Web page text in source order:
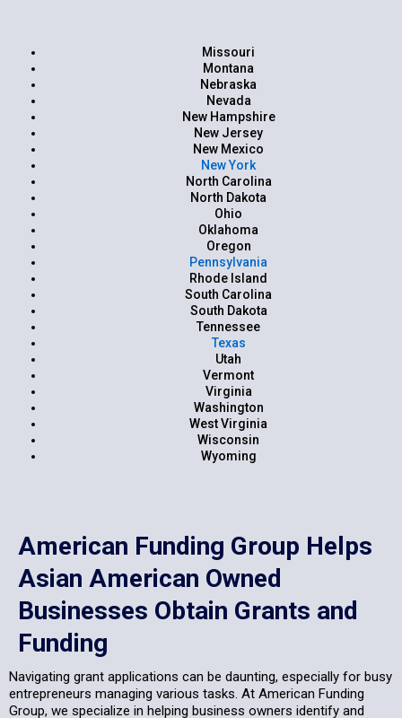
Missouri
Montana
Nebraska
Nevada
New Hampshire
New Jersey
New Mexico
New York
North Carolina
North Dakota
Ohio
Oklahoma
Oregon
Pennsylvania
Rhode Island
South Carolina
South Dakota
Tennessee
Texas
Utah
Vermont
Virginia
Washington
West Virginia
Wisconsin
Wyoming
American Funding Group Helps
Asian American Owned
Businesses Obtain Grants and
Funding
Navigating grant applications can be daunting, especially for busy
entrepreneurs managing various tasks. At American Funding
Group, we specialize in helping business owners identify and